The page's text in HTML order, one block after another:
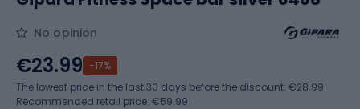
No opinion
€23.99 -17%
The lowest price in the last 30 days before the discount: €28.99
Recommended retail price: €59.99